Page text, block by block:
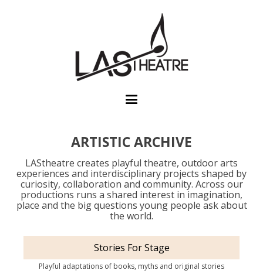
ARTISTIC ARCHIVE
LAStheatre creates playful theatre, outdoor arts
experiences and interdisciplinary projects shaped by
curiosity, collaboration and community. Across our
productions runs a shared interest in imagination,
place and the big questions young people ask about
the world.
Stories For Stage
Playful adaptations of books, myths and original stories